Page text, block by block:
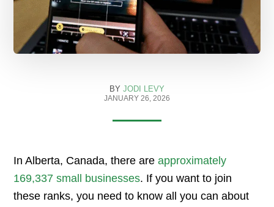
BY JODI LEVY
JANUARY 26, 2026
In Alberta, Canada, there are approximately
169,337 small businesses. If you want to join
these ranks, you need to know all you can about